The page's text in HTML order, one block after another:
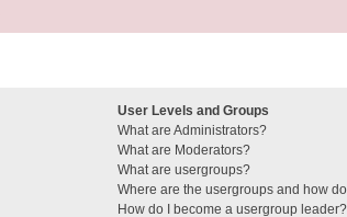
User Levels and Groups
What are Administrators?
What are Moderators?
What are usergroups?
Where are the usergroups and how
How do I become a usergroup leader?